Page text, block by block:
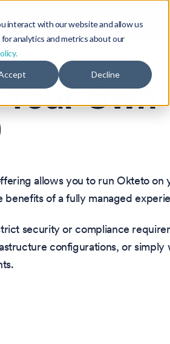
interact with our website and allow us
analytics and metrics about our
Decline
Own
allows you to run Okteto on
of a fully managed
security or compliance
configurations, or simply